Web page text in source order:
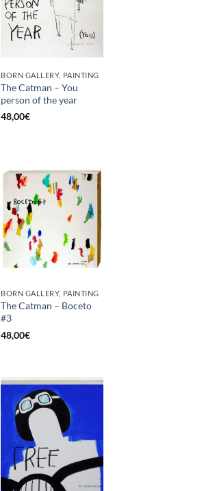
BORN GALLERY, PAINTING
The Catman – You
person of the year
48,00€
BORN GALLERY, PAINTING
The Catman – Boceto
#3
48,00€